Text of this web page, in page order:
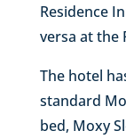
Residence
versa at the
The hotel
standard
bed, Moxy